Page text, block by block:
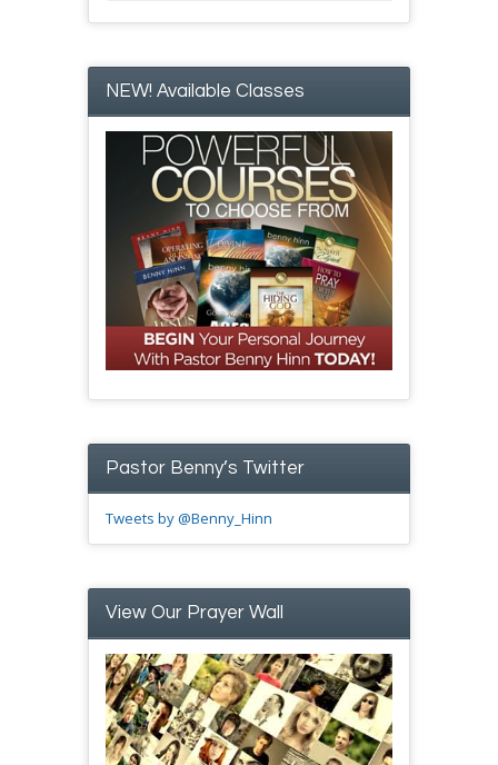
NEW! Available Classes
Pastor Benny’s Twitter
Tweets by @Benny_Hinn
View Our Prayer Wall